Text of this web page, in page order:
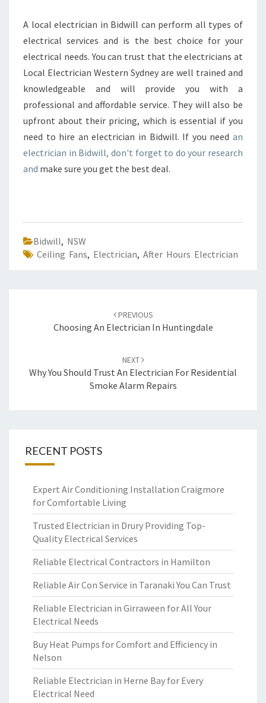
A local electrician in Bidwill can perform all types of
electrical services and is the best choice for your
electrical needs. You can trust that the electricians at
Local Electrician Western Sydney are well trained and
knowledgeable and will provide you with a
professional and affordable service. They will also be
upfront about their pricing, which is essential if you
need to hire an electrician in Bidwill. If you need an
electrician in Bidwill, don't forget to do your research
and make sure you get the best deal.
Bidwill, NSW
Ceiling Fans, Electrician, After Hours Electrician
navigation
PREVIOUS
Choosing An Electrician In Huntingdale
NEXT
Why You Should Trust An Electrician For Residential
Smoke Alarm Repairs
RECENT POSTS
Expert Air Conditioning Installation Craigmore
for Comfortable Living
Trusted Electrician in Drury Providing Top-
Quality Electrical Services
Reliable Electrical Contractors in Hamilton
Reliable Air Con Service in Taranaki You Can Trust
Reliable Electrician in Girraween for All Your
Electrical Needs
Buy Heat Pumps for Comfort and Efficiency in
Nelson
Reliable Electrician in Herne Bay for Every
Electrical Need